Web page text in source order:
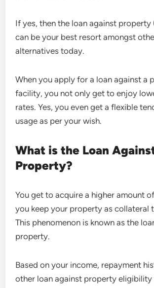
If yes, then the loan against
can be your best resort amongst
alternatives today.
When you apply for a loan against a
facility, you not only get to enjoy
rates. Yes, you even get a flexible
usage as per your wish.
What is the Loan
Property?
You get to acquire a higher amount
you keep your property as collateral
This phenomenon is known as the
property.
Based on your income, repayment
other loan against property eligibility